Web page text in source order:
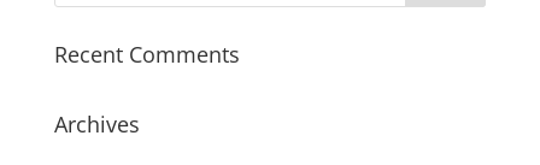
Recent Comments
Archives